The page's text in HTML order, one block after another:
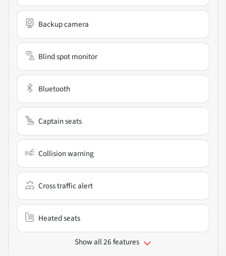
Backup camera
Blind spot monitor
Bluetooth
Captain seats
Collision warning
Cross traffic alert
Heated seats
Show all 26 features